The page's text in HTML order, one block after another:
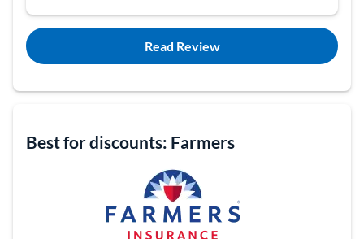
Read Review
Best for discounts: Farmers